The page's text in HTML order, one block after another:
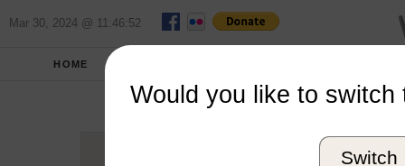
Mar 30, 2024 @ 11:46:52
HOME
Would you like to switch
Switch